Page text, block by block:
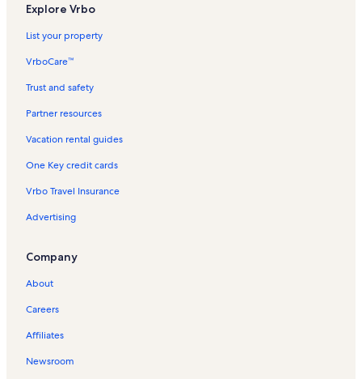
Explore Vrbo
List your property
VrboCare™
Trust and safety
Partner resources
Vacation rental guides
One Key credit cards
Vrbo Travel Insurance
Advertising
Company
About
Careers
Affiliates
Newsroom